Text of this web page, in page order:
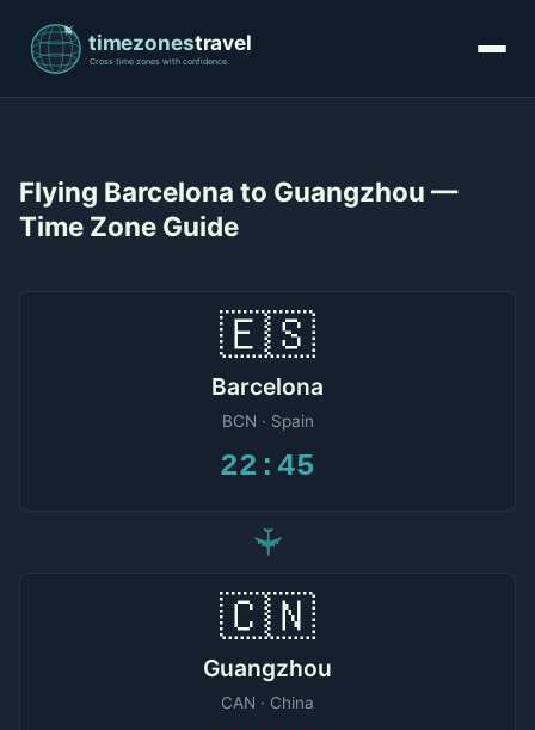
Flying Barcelona to Guangzhou —
Time Zone Guide
🇪🇸
Barcelona
BCN · Spain
22:45
✈
🇨🇳
Guangzhou
CAN · China